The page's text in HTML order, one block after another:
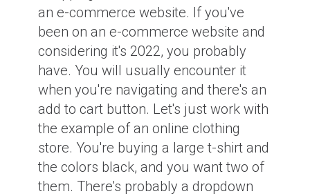
an e-commerce website. If you've
been on an e-commerce website and
considering it's 2022, you probably
have. You will usually encounter it
when you're navigating and there's an
add to cart button. Let's just work with
the example of an online clothing
store. You're buying a large t-shirt and
the colors black, and you want two of
them. There's probably a dropdown